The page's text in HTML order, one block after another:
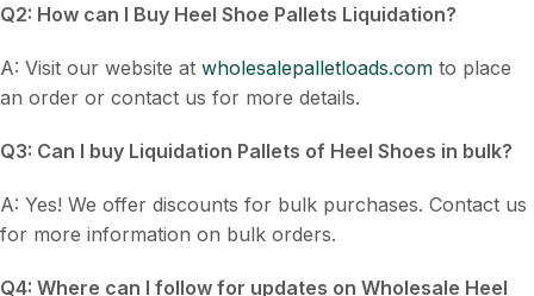
Q2: How can I Buy Heel Shoe Pallets Liquidation?
A: Visit our website at wholesalepalletloads.com to place
an order or contact us for more details.
Q3: Can I buy Liquidation Pallets of Heel Shoes in bulk?
A: Yes! We offer discounts for bulk purchases. Contact us
for more information on bulk orders.
Q4: Where can I follow for updates on Wholesale Heel